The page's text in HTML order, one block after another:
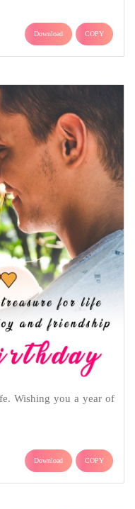
Download COPY
Wishing you a year of
Download COPY